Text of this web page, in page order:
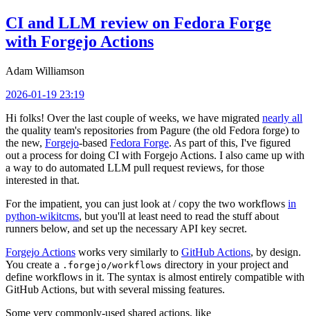
CI and LLM review on Fedora Forge
with Forgejo Actions
Adam Williamson
2026-01-19 23:19
Hi folks! Over the last couple of weeks, we have migrated nearly all
the quality team's repositories from Pagure (the old Fedora forge) to
the new, Forgejo-based Fedora Forge. As part of this, I've figured
out a process for doing CI with Forgejo Actions. I also came up with
a way to do automated LLM pull request reviews, for those
interested in that.
For the impatient, you can just look at / copy the two workflows in
python-wikitcms, but you'll at least need to read the stuff about
runners below, and set up the necessary API key secret.
Forgejo Actions works very similarly to GitHub Actions, by design.
You create a .forgejo/workflows directory in your project and
define workflows in it. The syntax is almost entirely compatible with
GitHub Actions, but with several missing features.
Some very commonly-used shared actions, like